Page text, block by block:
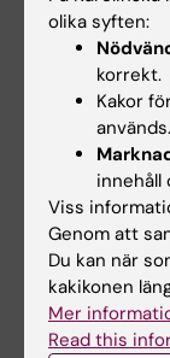
CE,
G*,
ERV1/
Against
Density
and
PMCID:
15. Seijkens
CM, Kusters
Poelman H,
olika syften:
korrekt.
Kakor
används.
innehåll
Viss
Genom att
Du kan när
kakikonen
Mer
Read this